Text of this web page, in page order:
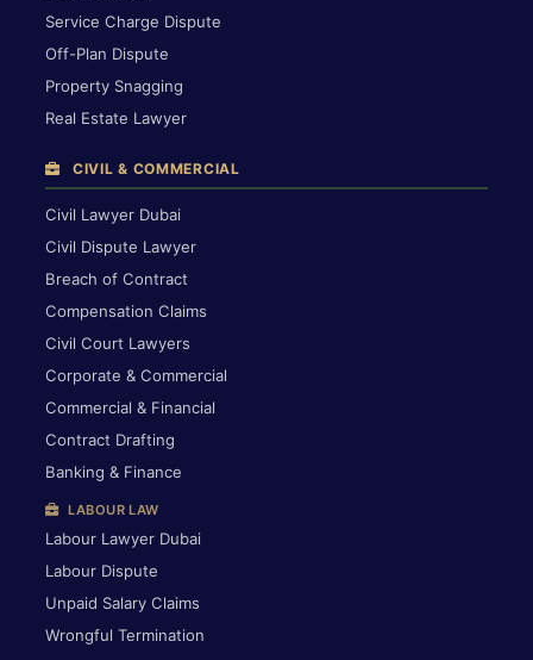
Service Charge Dispute
Off-Plan Dispute
Property Snagging
Real Estate Lawyer
CIVIL & COMMERCIAL
Civil Lawyer Dubai
Civil Dispute Lawyer
Breach of Contract
Compensation Claims
Civil Court Lawyers
Corporate & Commercial
Commercial & Financial
Contract Drafting
Banking & Finance
LABOUR LAW
Labour Lawyer Dubai
Labour Dispute
Unpaid Salary Claims
Wrongful Termination